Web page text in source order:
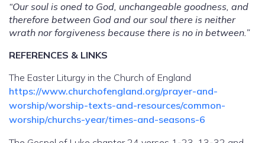
“Our soul is oned to God, unchangeable goodness, and
therefore between God and our soul there is neither
wrath nor forgiveness because there is no in between.”
REFERENCES & LINKS
The Easter Liturgy in the Church of England
https://www.churchofengland.org/prayer-and-
worship/worship-texts-and-resources/common-
worship/churchs-year/times-and-seasons-6